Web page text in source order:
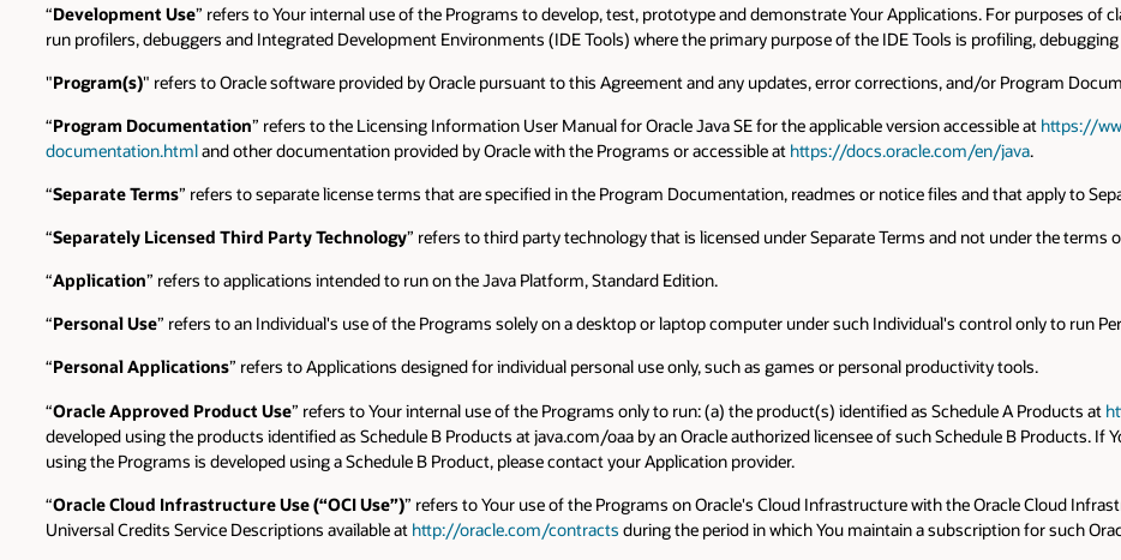
“Development Use” refers to Your internal use of the Programs to develop, test, prototype and demonstrate Your Applications. For purposes of
run profilers, debuggers and Integrated Development Environments (IDE Tools) where the primary purpose of the IDE Tools is profiling,
"Program(s)" refers to Oracle software provided by Oracle pursuant to this Agreement and any updates, error corrections, and/or Program
“Program Documentation” refers to the Licensing Information User Manual for Oracle Java SE for the applicable version accessible at https://
documentation.htmland other documentation provided by Oracle with the Programs or accessible at https://docs.oracle.com/en/java.
“Separate Terms” refers to separate license terms that are specified in the Program Documentation, readmes or notice files and that apply to
“Separately Licensed Third Party Technology” refers to third party technology that is licensed under Separate Terms and not under the terms
“Application” refers to applications intended to run on the Java Platform, Standard Edition.
“Personal Use” refers to an Individual's use of the Programs solely on a desktop or laptop computer under such Individual's control only to run
“Personal Applications” refers to Applications designed for individual personal use only, such as games or personal productivity tools.
“Oracle Approved Product Use” refers to Your internal use of the Programs only to run: (a) the product(s) identified as Schedule A Products at
developed using the products identified as Schedule B Products at java.com/oaa by an Oracle authorized licensee of such Schedule B Products. If
using the Programs is developed using a Schedule B Product, please contact your Application provider.
“Oracle Cloud Infrastructure Use (“OCI Use”)” refers to Your use of the Programs on Oracle's Cloud Infrastructure with the Oracle Cloud
Universal Credits Service Descriptions available at http://oracle.com/contracts during the period in which You maintain a subscription for such